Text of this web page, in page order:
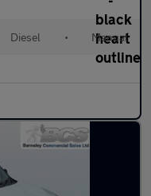
Diesel • Manual